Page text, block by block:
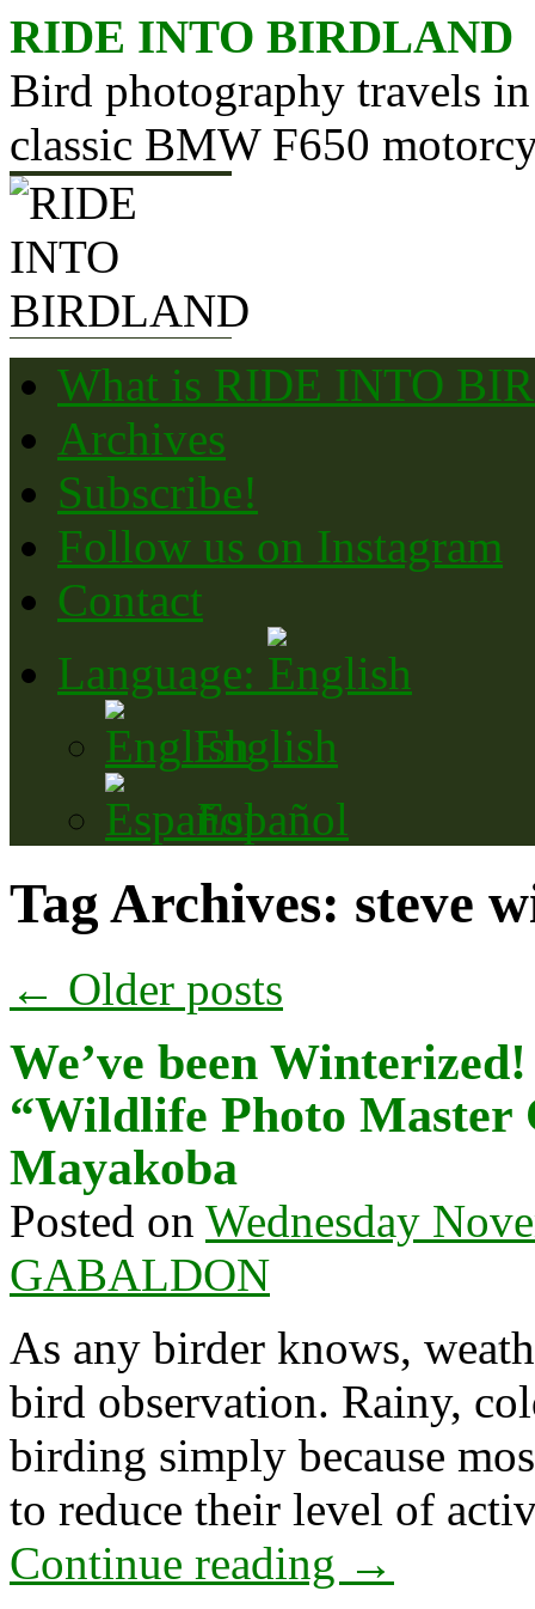
Skip
to
RIDE INTO BIRDLAND
Bird photography travels
classic BMW F650
What is RIDE INTO
Archives
Subscribe!
Follow us on Instagram
Contact
Language:
English
Español
Tag Archives: steve
← Older posts
We’ve been
“Wildlife Photo Master
Mayakoba
Posted on Wednesday
GABALDON
As any birder knows,
bird observation. Rainy,
birding simply because
to reduce their level of
Continue reading →